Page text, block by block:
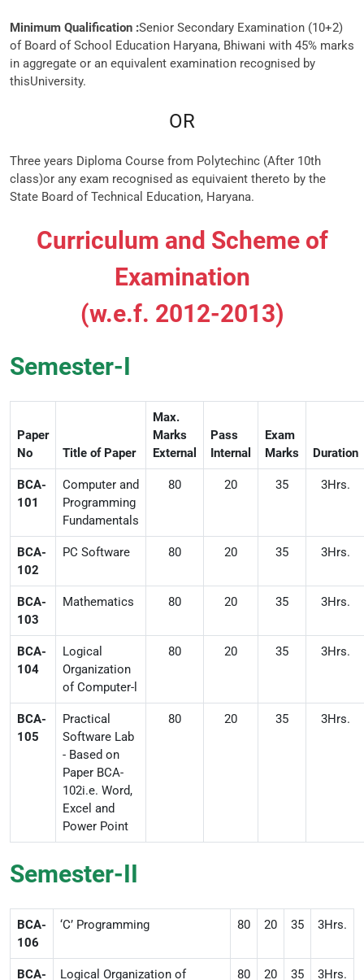
Minimum Qualification :Senior Secondary Examination (10+2)
of Board of School Education Haryana, Bhiwani with 45% marks
in aggregate or an equivalent examination recognised by
thisUniversity.
OR
Three years Diploma Course from Polytechinc (After 10th
class)or any exam recognised as equivaient thereto by the
State Board of Technical Education, Haryana.
Curriculum and Scheme of
Examination
(w.e.f. 2012-2013)
Semester-I
Paper
No
Title of Paper
Max.
Marks
External
Pass
Internal
Exam
Marks
Duration
BCA-
101
Computer and
Programming
Fundamentals
80 20 35 3Hrs.
BCA-
102
PC Software 80 20 35 3Hrs.
BCA-
103
Mathematics 80 20 35 3Hrs.
BCA-
104
Logical
Organization
of Computer-l
80 20 35 3Hrs.
BCA-
105
Practical
Software Lab
- Based on
Paper BCA-
102i.e. Word,
Excel and
Power Point
80 20 35 3Hrs.
Semester-II
BCA-
106
‘C’ Programming 80 20 35 3Hrs.
BCA- Logical Organization of 80 20 35 3Hrs.